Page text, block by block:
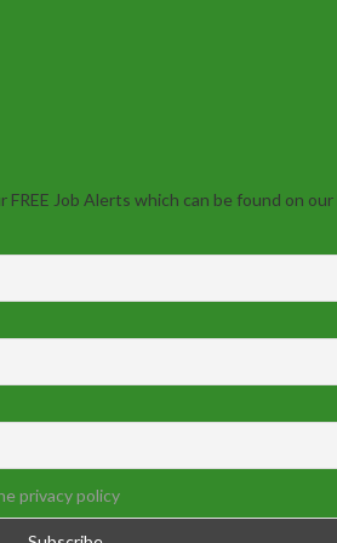
Job Alerts which can be found on our
privacy policy